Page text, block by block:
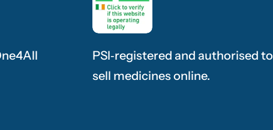
PSI‑registered and authorised to
sell medicines online.